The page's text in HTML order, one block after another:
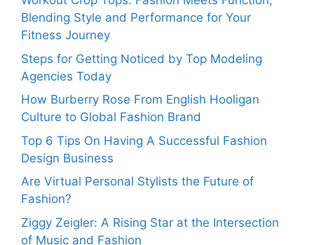
Blending Style and Performance for Your
Fitness Journey
Steps for Getting Noticed by Top Modeling
Agencies Today
How Burberry Rose From English Hooligan
Culture to Global Fashion Brand
Top 6 Tips On Having A Successful Fashion
Design Business
Are Virtual Personal Stylists the Future of
Fashion?
Ziggy Zeigler: A Rising Star at the Intersection
of Music and Fashion